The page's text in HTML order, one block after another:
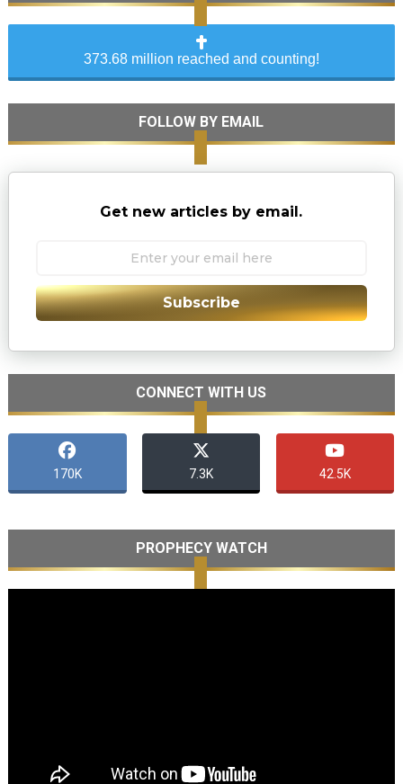
373.68 million reached and counting!
FOLLOW BY EMAIL
Get new articles by email.
Subscribe
CONNECT WITH US
170K 7.3K 42.5K
PROPHECY WATCH